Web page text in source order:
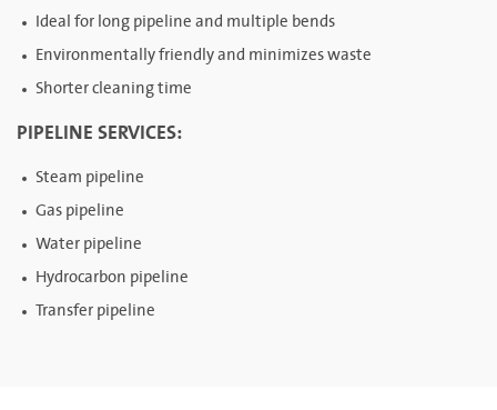
Ideal for long pipeline and multiple bends
Environmentally friendly and minimizes waste
Shorter cleaning time
PIPELINE SERVICES:
Steam pipeline
Gas pipeline
Water pipeline
Hydrocarbon pipeline
Transfer pipeline